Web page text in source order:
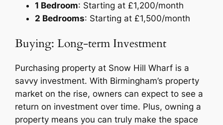
1 Bedroom: Starting at £1,200/month
2 Bedrooms: Starting at £1,500/month
Buying: Long-term Investment
Purchasing property at Snow Hill Wharf is a
savvy investment. With Birmingham’s property
market on the rise, owners can expect to see a
return on investment over time. Plus, owning a
property means you can truly make the space